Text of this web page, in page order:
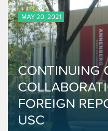
MAY 20, 2021
CONTINUING
FOREIGN
USC